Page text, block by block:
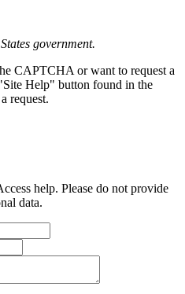
government.
CAPTCHA or want to request a
Help" button found in the
request.
help. Please do not provide
data.